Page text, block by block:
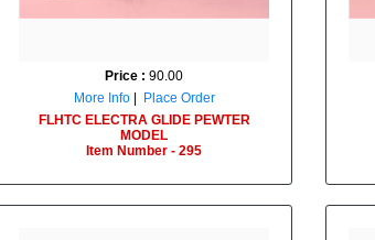
Price : 90.00
More Info|
Place Order
FLHTC ELECTRA GLIDE PEWTER
MODEL
Item Number - 295